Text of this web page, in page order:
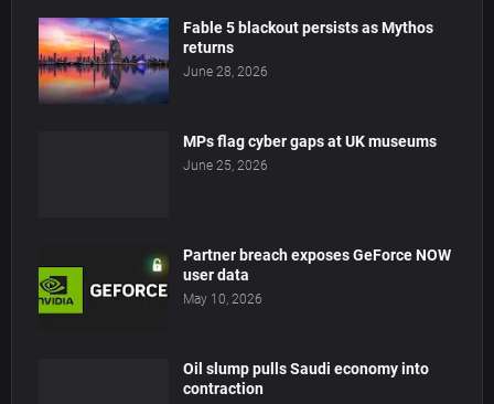
Fable 5 blackout persists as Mythos
returns
June 28, 2026
MPs flag cyber gaps at UK museums
June 25, 2026
Partner breach exposes GeForce NOW
user data
May 10, 2026
Oil slump pulls Saudi economy into
contraction